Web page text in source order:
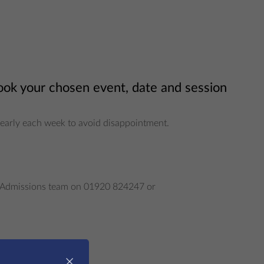
your chosen event, date and session
each week to avoid disappointment.
team on 01920 824247 or